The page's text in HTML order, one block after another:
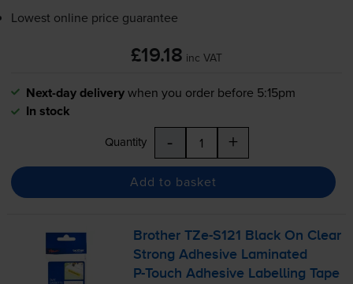
Lowest online price guarantee
£19.18 inc VAT
Next-day deliverywhen you order before 5:15pm
In stock
Quantity - +
Add to basket
BrotherTZe-S121
Black On Clear
Strong Adhesive Laminated
P-Touch Adhesive Labelling Tape